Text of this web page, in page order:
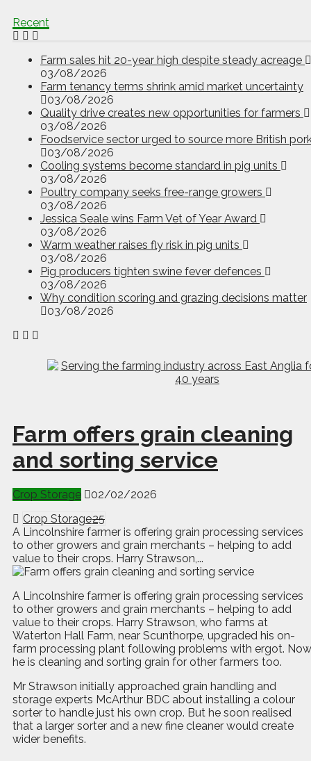
Recent
Farm sales hit 20-year high despite steady acreage
03/08/2026
Farm tenancy terms shrink amid market uncertainty
03/08/2026
Quality drive creates new opportunities for farmers
03/08/2026
Foodservice sector urged to source more British
03/08/2026
Cooling systems become standard in pig units
03/08/2026
Poultry company seeks free-range growers
03/08/2026
Jessica Seale wins Farm Vet of Year Award
03/08/2026
Warm weather raises fly risk in pig units
03/08/2026
Pig producers tighten swine fever defences
03/08/2026
Why condition scoring and grazing decisions matter
03/08/2026
Farm offers grain cleaning
and sorting service
Crop Storage
02/02/2026
Crop Storage25
A Lincolnshire farmer is offering grain processing services
to other growers and grain merchants – helping to add
value to their crops. Harry Strawson,...
A Lincolnshire farmer is offering grain processing services
to other growers and grain merchants – helping to add
value to their crops. Harry Strawson, who farms at
Waterton Hall Farm, near Scunthorpe, upgraded his on-
farm processing plant following problems with ergot. Now
he is cleaning and sorting grain for other farmers too.
Mr Strawson initially approached grain handling and
storage experts McArthur BDC about installing a colour
sorter to handle just his own crop. But he soon realised
that a larger sorter and a new fine cleaner would create
wider benefits.